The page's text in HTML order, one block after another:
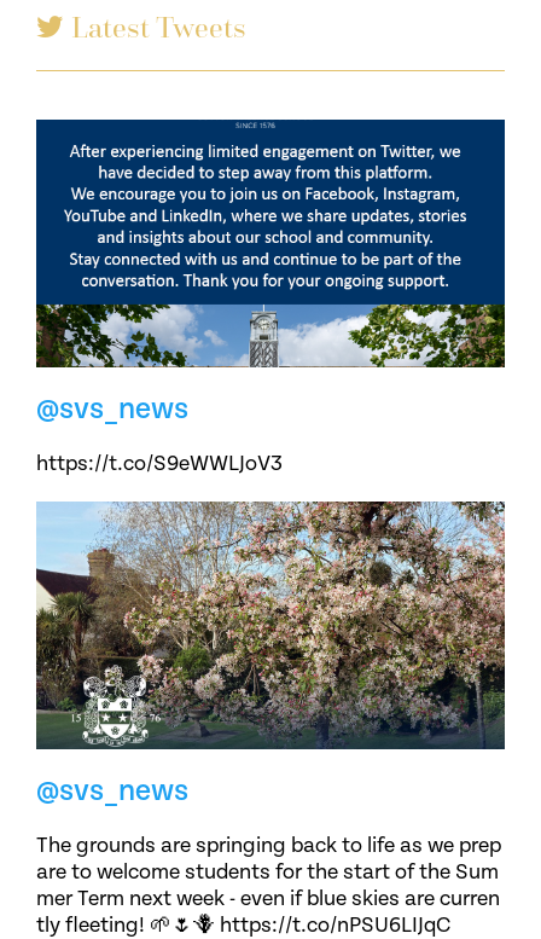
Latest Tweets
@svs_news
https://t.co/S9eWWLJoV3
@svs_news
The grounds are springing back to life as we prep
are to welcome students for the start of the Sum
mer Term next week - even if blue skies are curren
tly fleeting! 🌱🌷🪻 https://t.co/nPSU6LIJqC